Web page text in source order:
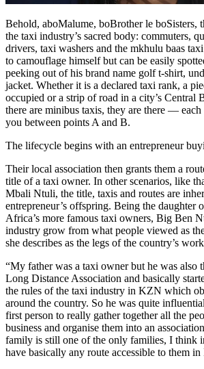
Behold, aboMalume, boBrother le boSisters,
the taxi industry’s sacred body: commuters,
drivers, taxi washers and the mkhulu baas
to camouflage himself but can be easily
peeking out of his brand name golf t-shirt,
jacket. Whether it is a declared taxi rank, a
occupied or a strip of road in a city’s
there are minibus taxis, they are there —
you between points A and B.
The lifecycle begins with an entrepreneur
Their local association then grants them a
title of a taxi owner. In other scenarios, like
Mbali Ntuli, the title, taxis and routes are
entrepreneur’s offspring. Being the daughter
Africa’s more famous taxi owners, Big Ben
industry grow from what people viewed as
she describes as the legs of the country’s
“My father was a taxi owner but he was also
Long Distance Association and basically
the rules of the taxi industry in KZN which
around the country. So he was quite
first person to really gather together all the
business and organise them into an
family is still one of the only families, I think
have basically any route accessible to them